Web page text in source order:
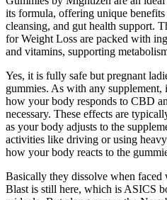
its formula, offering unique
cleansing, and gut health support.
for Weight Loss are packed with
and vitamins, supporting
Yes, it is fully safe but pregnant
gummies. As with any supplement,
how your body responds to CBD
necessary. These effects are
as your body adjusts to the
activities like driving or using
how your body reacts to the
Basically they dissolve when
Blast is still here, which is ASICS